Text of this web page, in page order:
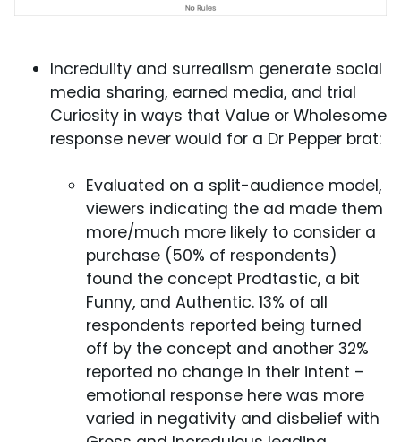
Incredulity and surrealism generate social
media sharing, earned media, and trial
Curiosity in ways that Value or Wholesome
response never would for a Dr Pepper brat:
Evaluated on a split-audience model,
viewers indicating the ad made them
more/much more likely to consider a
purchase (50% of respondents)
found the concept Prodtastic, a bit
Funny, and Authentic. 13% of all
respondents reported being turned
off by the concept and another 32%
reported no change in their intent –
emotional response here was more
varied in negativity and disbelief with